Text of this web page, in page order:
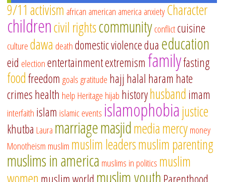
9/11 activism african american america anxietyCharacter
childrencivil rightscommunityconflictcuisine
culturedawa deathdomestic violencedua education
eid electionentertainmentextremism familyfasting
foodfreedom goalsgratitude hajj halal haram hate
crimeshealth help Heritage hijab historyhusband imam
interfaith islam islamic events islamophobiajustice
khutba Laura marriagemasjidmediamercymoney
Monotheism muslim muslim leadersmuslim parenting
muslims in america muslims in politics muslim
muslim youth